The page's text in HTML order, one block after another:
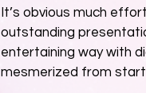
It’s obvious much
outstanding
entertaining way with
mesmerized from start